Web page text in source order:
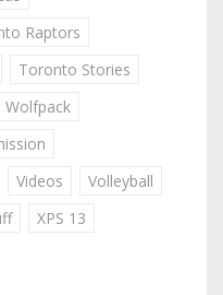
Raptors
Toronto Stories
Videos
Volleyball
XPS 13